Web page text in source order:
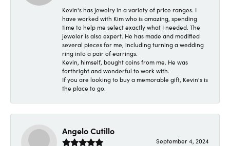
Kevin's has jewelry in a variety of price ranges. I
have worked with Kim who is amazing, spending
time to help me select exactly what I needed. The
jeweler is also expert. He has made and modified
several pieces for me, including turning a wedding
ring into a pair of earrings.
Kevin, himself, bought coins from me. He was
forthright and wonderful to work with.
If you are looking to buy a memorable gift, Kevin's is
the place to go.
Angelo Cutillo
September 4, 2024